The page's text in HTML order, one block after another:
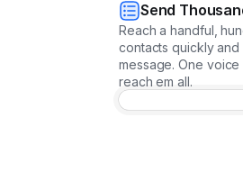
Send
Reach a handful,
contacts quickly
message. One
reach em all.